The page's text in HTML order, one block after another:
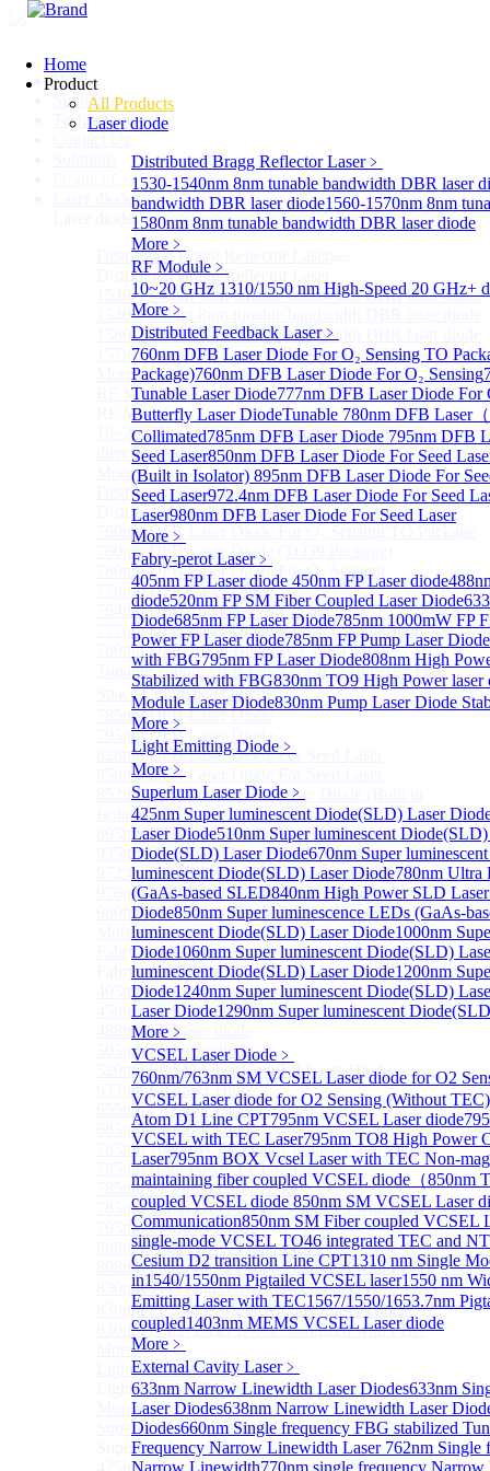
Home
Product
All Products
Laser diode
Distributed Bragg Reflector Laser﹥
1530-1540nm 8nm tunable bandwidth DBR laser
bandwidth DBR laser diode1560-1570nm 8nm
1580nm 8nm tunable bandwidth DBR laser diode
More﹥
RF Module ﹥
10~20 GHz 1310/1550 nm High-Speed 20 GHz+
More﹥
Distributed Feedback Laser﹥
760nm DFB Laser Diode For O₂ Sensing TO
Package)760nm DFB Laser Diode For O₂ Sensing
Tunable Laser Diode777nm DFB Laser Diode For
Butterfly Laser DiodeTunable 780nm DFB Laser
Collimated785nm DFB Laser Diode 795nm DFB
Seed Laser850nm DFB Laser Diode For Seed
(Built in Isolator) 895nm DFB Laser Diode For
Seed Laser972.4nm DFB Laser Diode For Seed
Laser980nm DFB Laser Diode For Seed Laser
More﹥
Fabry-perot Laser﹥
405nm FP Laser diode 450nm FP Laser diode
diode520nm FP SM Fiber Coupled Laser Diode
Diode685nm FP Laser Diode785nm 1000mW FP
Power FP Laser diode785nm FP Pump Laser Diode
with FBG795nm FP Laser Diode808nm High
Stabilized with FBG830nm TO9 High Power laser
Module Laser Diode830nm Pump Laser Diode
More﹥
Light Emitting Diode ﹥
More﹥
Superlum Laser Diode ﹥
425nm Super luminescent Diode(SLD) Laser
Laser Diode510nm Super luminescent
Diode(SLD) Laser Diode670nm Super
luminescent Diode(SLD) Laser Diode780nm Ultra
(GaAs-based SLED840nm High Power SLD
Diode850nm Super luminescence LEDs (GaAs-
luminescent Diode(SLD) Laser Diode1000nm
Diode1060nm Super luminescent Diode(SLD)
luminescent Diode(SLD) Laser Diode1200nm
Diode1240nm Super luminescent Diode(SLD)
Laser Diode1290nm Super luminescent
More﹥
VCSEL Laser Diode ﹥
760nm/763nm SM VCSEL Laser diode for O2
VCSEL Laser diode for O2 Sensing (Without TEC)
Atom D1 Line CPT795nm VCSEL Laser diode
VCSEL with TEC Laser795nm TO8 High Power
Laser795nm BOX Vcsel Laser with TEC Non-
maintaining fiber coupled VCSEL diode（850nm
coupled VCSEL diode 850nm SM VCSEL Laser
Communication850nm SM Fiber coupled VCSEL
single-mode VCSEL TO46 integrated TEC and
Cesium D2 transition Line CPT1310 nm Single
in1540/1550nm Pigtailed VCSEL laser1550 nm
Emitting Laser with TEC1567/1550/1653.7nm
coupled1403nm MEMS VCSEL Laser diode
More﹥
External Cavity Laser﹥
633nm Narrow Linewidth Laser Diodes633nm
Laser Diodes638nm Narrow Linewidth Laser
Diodes660nm Single frequency FBG stabilized
Frequency Narrow Linewidth Laser 762nm Single
Narrow Linewidth770nm single frequency
Home
Support
Technology
Product List
Laser diodeSub
Laser diode
Distributed Bragg Reflector Laser
Distributed Bragg Reflector Laser
1530-1540nm 8nm tunable bandwidth DBR laser diode
1540-1560nm 8nm tunable bandwidth DBR laser diode
1560-1570nm 8nm tunable bandwidth DBR laser diode
1570-1580nm 8nm tunable bandwidth DBR laser diode
More>>
RF ModuleSub
RF Module
10~20 GHz 1310/1550 nm High-Speed 20 GHz+
directly-modulated lasers
More>>
Distributed Feedback LaserSub
Distributed Feedback Laser
760nm DFB Laser Diode For O₂ Sensing TO Package
760nm DFB Laser Diode (TO39 Package)
760nm DFB Laser Diode For O₂ Sensing
770nm DFB Laser Diode
764nm DFB Tunable Laser Diode
777nm DFB Laser Diode For CPT Application
780nm DFB 14Pin Butterfly Laser Diode
Tunable 780nm DFB Laser（14Pin Butterfly Free
Space Collimated Output）
785nm DFB Laser Diode
795nm DFB Laser Diode
828nm DFB Laser Diode For Seed Laser
850nm DFB Laser Diode For Seed Laser
852nm High Power DFB Laser Diode (Built in
Isolator)
895nm DFB Laser Diode For Seed Laser
935nm DFB Laser Diode For Seed Laser
972.4nm DFB Laser Diode For Seed Laser
976nm DFB Laser Diode For Seed Laser
980nm DFB Laser Diode For Seed Laser
More>>
Fabry-perot LaserSub
Fabry-perot Laser
405nm FP Laser diode
450nm FP Laser diode
488nm FP Laser diode
505nm FP Laser diode
520nm FP SM Fiber Coupled Laser Diode
633nm FP Laser Diode
655nm FP Laser Diode
685nm FP Laser Diode
785nm 1000mW FP Fiber Coupled Laser Diode
785nm High Power FP Laser diode
785nm FP Pump Laser Diode
785nm Pump Laser Diode Stabilized with FBG
795nm FP Laser Diode
808nm High Power Pump Laser
808nm Pump Laser Diode Stabilized with FBG
830nm TO9 High Power laser diode(1W）
830nm FP Single-Mode Module Laser Diode
830nm Pump Laser Diode Stabilized with FBG
More>>
Light Emitting Diode Sub
Light Emitting Diode
More>>
Superlum Laser DiodeSub
Superlum Laser Diode
425nm Super luminescent Diode(SLD) Laser Diode